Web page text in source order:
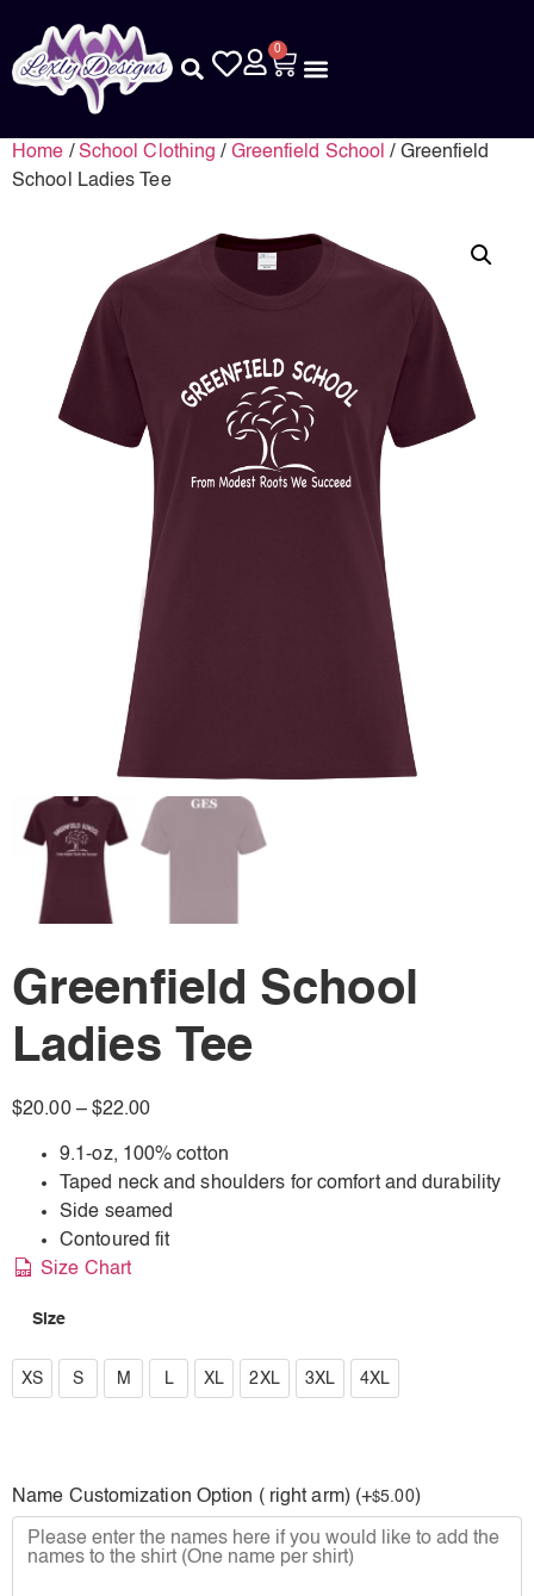
0
Home / School Clothing / Greenfield School / Greenfield
School Ladies Tee
Greenfield School
Ladies Tee
$20.00 – $22.00
9.1-oz, 100% cotton
Taped neck and shoulders for comfort and durability
Side seamed
Contoured fit
Size Chart
Size
XS
XL
XS S M L XL 2XL 3XL 4XL
Name Customization Option ( right arm) (+$5.00)